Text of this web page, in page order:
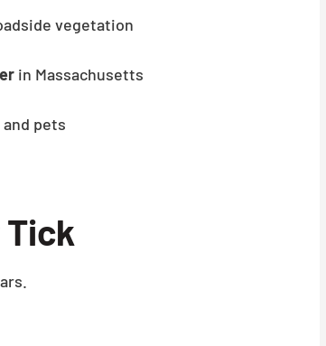
vegetation
in Massachusetts
pets